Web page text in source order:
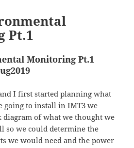
Pt.1
Monitoring Pt.1
I first started planning what
going to install in IMT3 we
diagram of what we thought we
so we could determine the
we would need and the power